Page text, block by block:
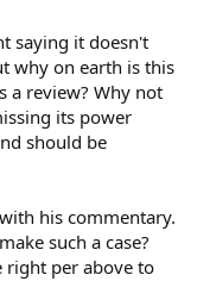
saying it doesn't
why on earth is this
a review? Why not
its power
should be
his commentary.
such a case?
right per above to